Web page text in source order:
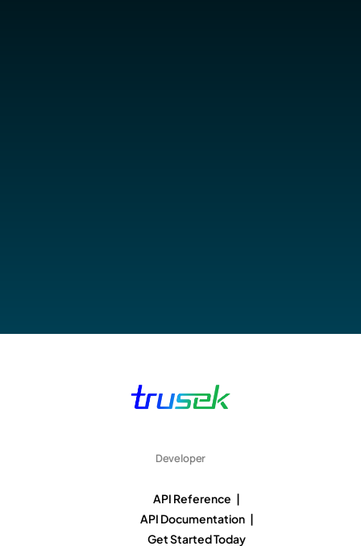
Developer
API Reference |
API Documentation |
Get Started Today